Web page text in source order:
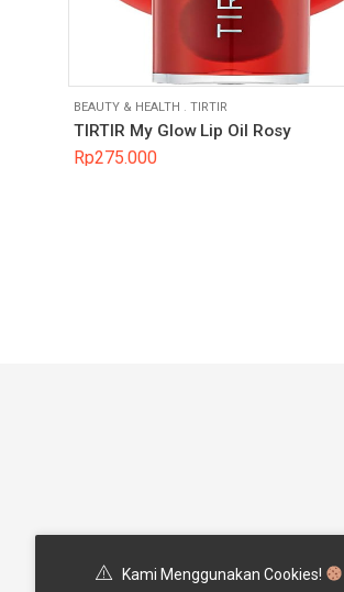
BEAUTY & HEALTH TIRTIR
TIRTIR My Glow Lip Oil Rosy
Rp275.000
Kami Menggunakan Cookies!